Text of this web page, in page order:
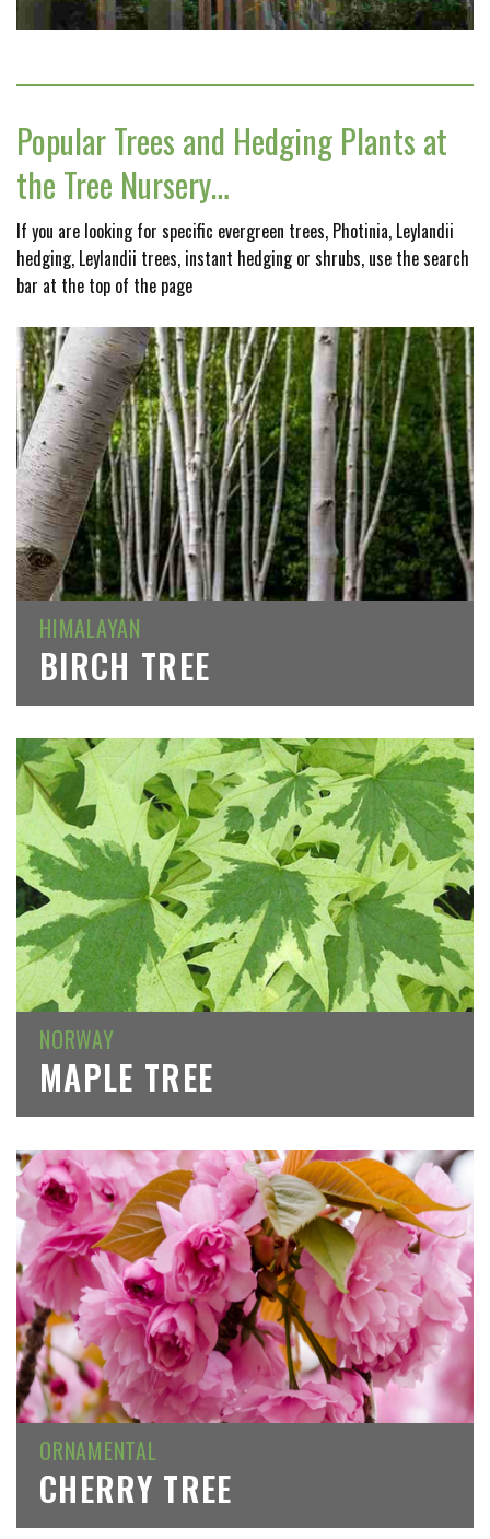
Popular Trees and Hedging Plants at
the Tree Nursery…
If you are looking for specific evergreen trees, Photinia, Leylandii
hedging, Leylandii trees, instant hedging or shrubs, use the search
bar at the top of the page
HIMALAYAN
BIRCH TREE
NORWAY
MAPLE TREE
ORNAMENTAL
CHERRY TREE